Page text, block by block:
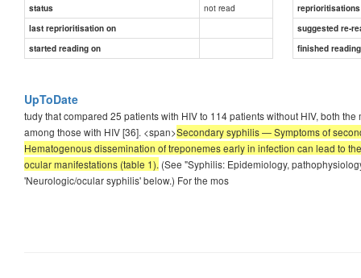
status not read
reprioritisations
last reprioritisation on
suggested re-
started reading on
finished
UpToDate
tudy that compared 25 patients with HIV to 114 patients without HIV, both
among those with HIV [36]. <span>Secondary syphilis — Symptoms of
Hematogenous dissemination of treponemes early in infection can lead to
ocular manifestations (table 1). (See "Syphilis: Epidemiology,
'Neurologic/ocular syphilis' below.) For the mos